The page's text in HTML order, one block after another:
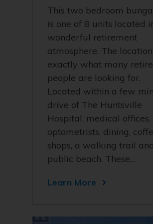
This two bedroom
is one of 8 units located
wonderful retirement
atmosphere. The
exactly what many
people are looking for.
Located within a few
drive of The Huntsville
Hospital, medical offices,
optometrists, dining,
shops, a walking trail
public beach. These…
Learn More